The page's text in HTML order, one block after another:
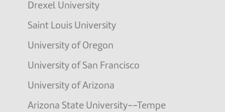
Drexel University
Saint Louis University
University of Oregon
University of San Francisco
University of Arizona
Arizona State University--Tempe